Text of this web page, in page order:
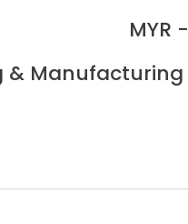
MYR -
& Manufacturing